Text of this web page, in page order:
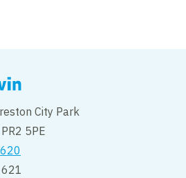
City Park
5PE